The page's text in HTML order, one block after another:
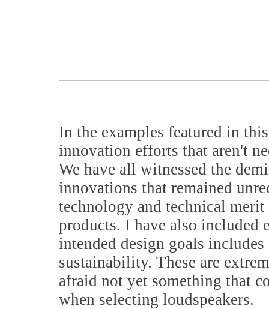
In the examples featured in
innovation efforts that aren't
We have all witnessed the
innovations that remained
technology and technical
products. I have also included
intended design goals
sustainability. These are
afraid not yet something that
when selecting loudspeakers.